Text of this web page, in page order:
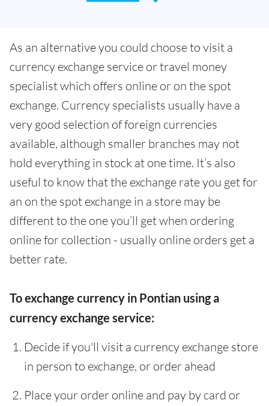
As an alternative you could choose to visit a
currency exchange service or travel money
specialist which offers online or on the spot
exchange. Currency specialists usually have a
very good selection of foreign currencies
available, although smaller branches may not
hold everything in stock at one time. It’s also
useful to know that the exchange rate you get for
an on the spot exchange in a store may be
different to the one you’ll get when ordering
online for collection - usually online orders get a
better rate.
To exchange currency in Pontian using a
currency exchange service:
Decide if you'll visit a currency exchange store
in person to exchange, or order ahead
Place your order online and pay by card or